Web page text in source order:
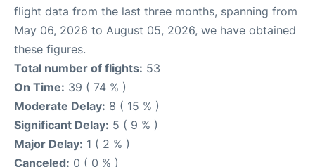
flight data from the last three months, spanning from
May 06, 2026 to August 05, 2026, we have obtained
these figures.
Total number of flights: 53
On Time: 39 ( 74 % )
Moderate Delay: 8 ( 15 % )
Significant Delay: 5 ( 9 % )
Major Delay: 1 ( 2 % )
Canceled: 0 ( 0 % )